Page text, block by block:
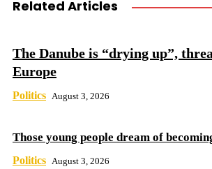
Related Articles
The Danube is “drying up”,
Europe
Politics August 3, 2026
Those young people dream of
Politics August 3, 2026